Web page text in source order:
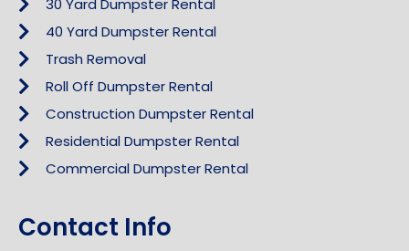
30 Yard Dumpster Rental
40 Yard Dumpster Rental
Trash Removal
Roll Off Dumpster Rental
Construction Dumpster Rental
Residential Dumpster Rental
Commercial Dumpster Rental
Contact Info